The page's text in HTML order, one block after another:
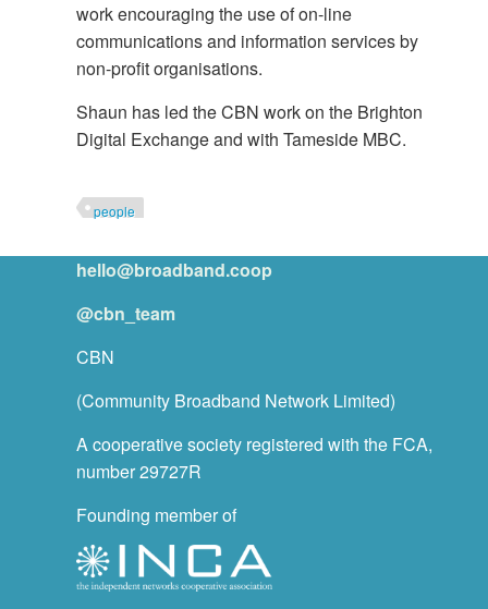
work encouraging the use of on-line
communications and information services by
non-profit organisations.
Shaun has led the CBN work on the Brighton
Digital Exchange and with Tameside MBC.
people
hello@broadband.coop
@cbn_team
CBN
(Community Broadband Network Limited)
A cooperative society registered with the FCA,
number 29727R
Founding member of